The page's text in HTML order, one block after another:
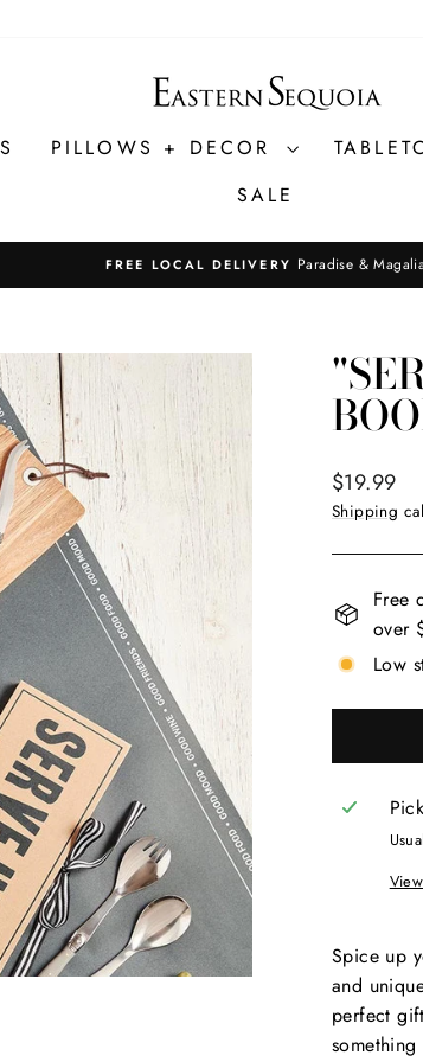
PILLOWS + DECOR
SALE
FREE LOCAL DELIVERY Paradise & Magalia
Regular
price
$19.99
Shipping
Free
over
Low
Spice up
and
perfect